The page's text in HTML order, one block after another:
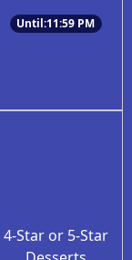
Until:11:59 PM
4-Star or 5-Star